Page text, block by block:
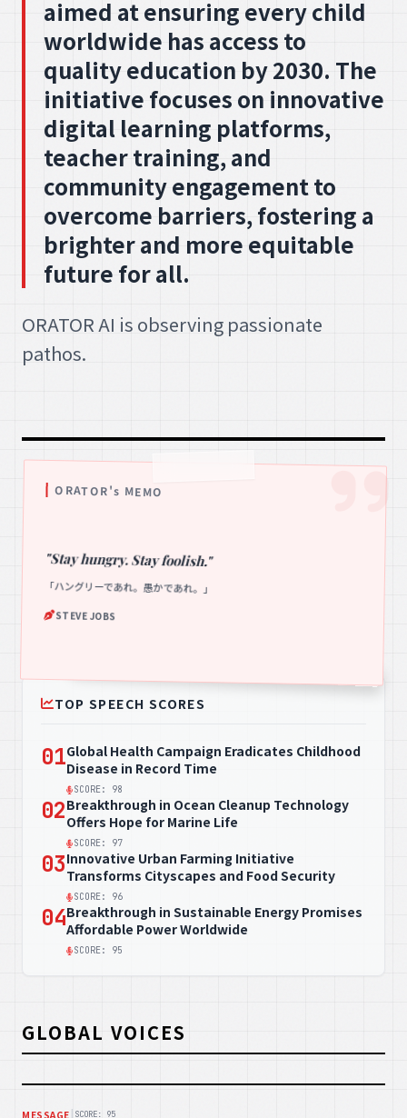
aimed at ensuring every child
worldwide has access to
quality education by 2030. The
initiative focuses on innovative
digital learning platforms,
teacher training, and
community engagement to
overcome barriers, fostering a
brighter and more equitable
future for all.
ORATOR AI is observing passionate
pathos.
GLOBAL VOICES
MESSAGE SCORE: 95
ORATOR's MEMO
"Stay hungry. Stay foolish."
「ハングリーであれ。愚かであれ。」
STEVE JOBS
TOP SPEECH SCORES
01Global Health Campaign Eradicates Childhood
Disease in Record Time
SCORE: 98
02Breakthrough in Ocean Cleanup Technology
Offers Hope for Marine Life
SCORE: 97
03Innovative Urban Farming Initiative
Transforms Cityscapes and Food Security
SCORE: 96
04Breakthrough in Sustainable Energy Promises
Affordable Power Worldwide
SCORE: 95